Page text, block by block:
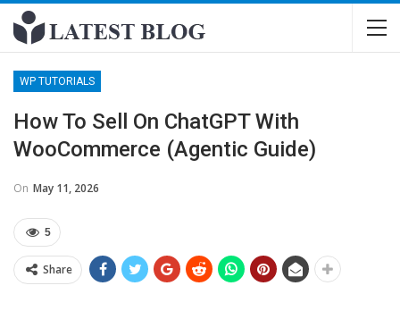
WP TUTORIALS
How To Sell On ChatGPT With
WooCommerce (Agentic Guide)
On May 11, 2026
5
Share